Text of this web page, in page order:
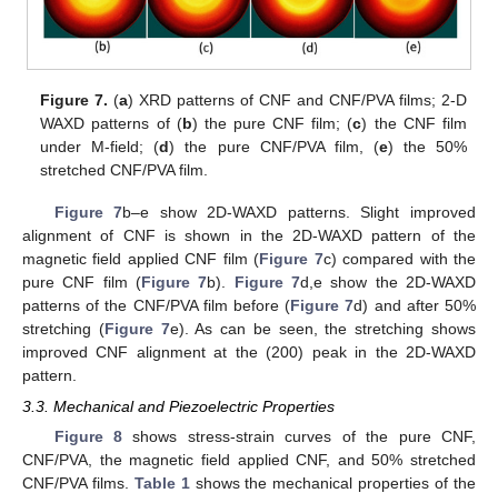
Figure 7. (a) XRD patterns of CNF and CNF/PVA films; 2-D
WAXD patterns of (b) the pure CNF film; (c) the CNF film
under M-field; (d) the pure CNF/PVA film, (e) the 50%
stretched CNF/PVA film.
Figure 7b–e show 2D-WAXD patterns. Slight improved
alignment of CNF is shown in the 2D-WAXD pattern of the
magnetic field applied CNF film (Figure 7c) compared with the
pure CNF film (Figure 7b). Figure 7d,e show the 2D-WAXD
patterns of the CNF/PVA film before (Figure 7d) and after 50%
stretching (Figure 7e). As can be seen, the stretching shows
improved CNF alignment at the (200) peak in the 2D-WAXD
pattern.
3.3. Mechanical and Piezoelectric Properties
Figure 8 shows stress-strain curves of the pure CNF,
CNF/PVA, the magnetic field applied CNF, and 50% stretched
CNF/PVA films. Table 1shows the mechanical properties of the